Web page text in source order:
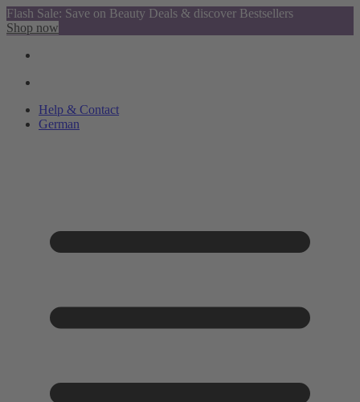
Flash Sale: Save on Beauty Deals & discover Bestsellers
Shop now
Help & Contact
German